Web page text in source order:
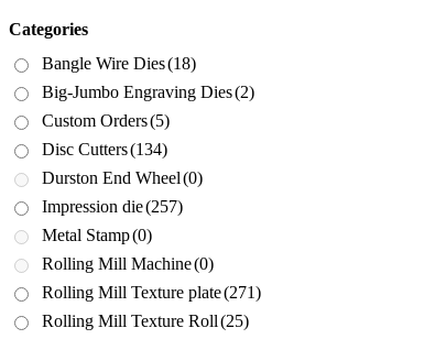
Categories
Bangle Wire Dies(18)
Big-Jumbo Engraving Dies(2)
Custom Orders(5)
Disc Cutters(134)
Durston End Wheel(0)
Impression die(257)
Metal Stamp(0)
Rolling Mill Machine(0)
Rolling Mill Texture plate(271)
Rolling Mill Texture Roll(25)